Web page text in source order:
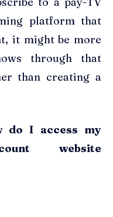
platform that
it might be more
through that
than creating a
do I access my
website